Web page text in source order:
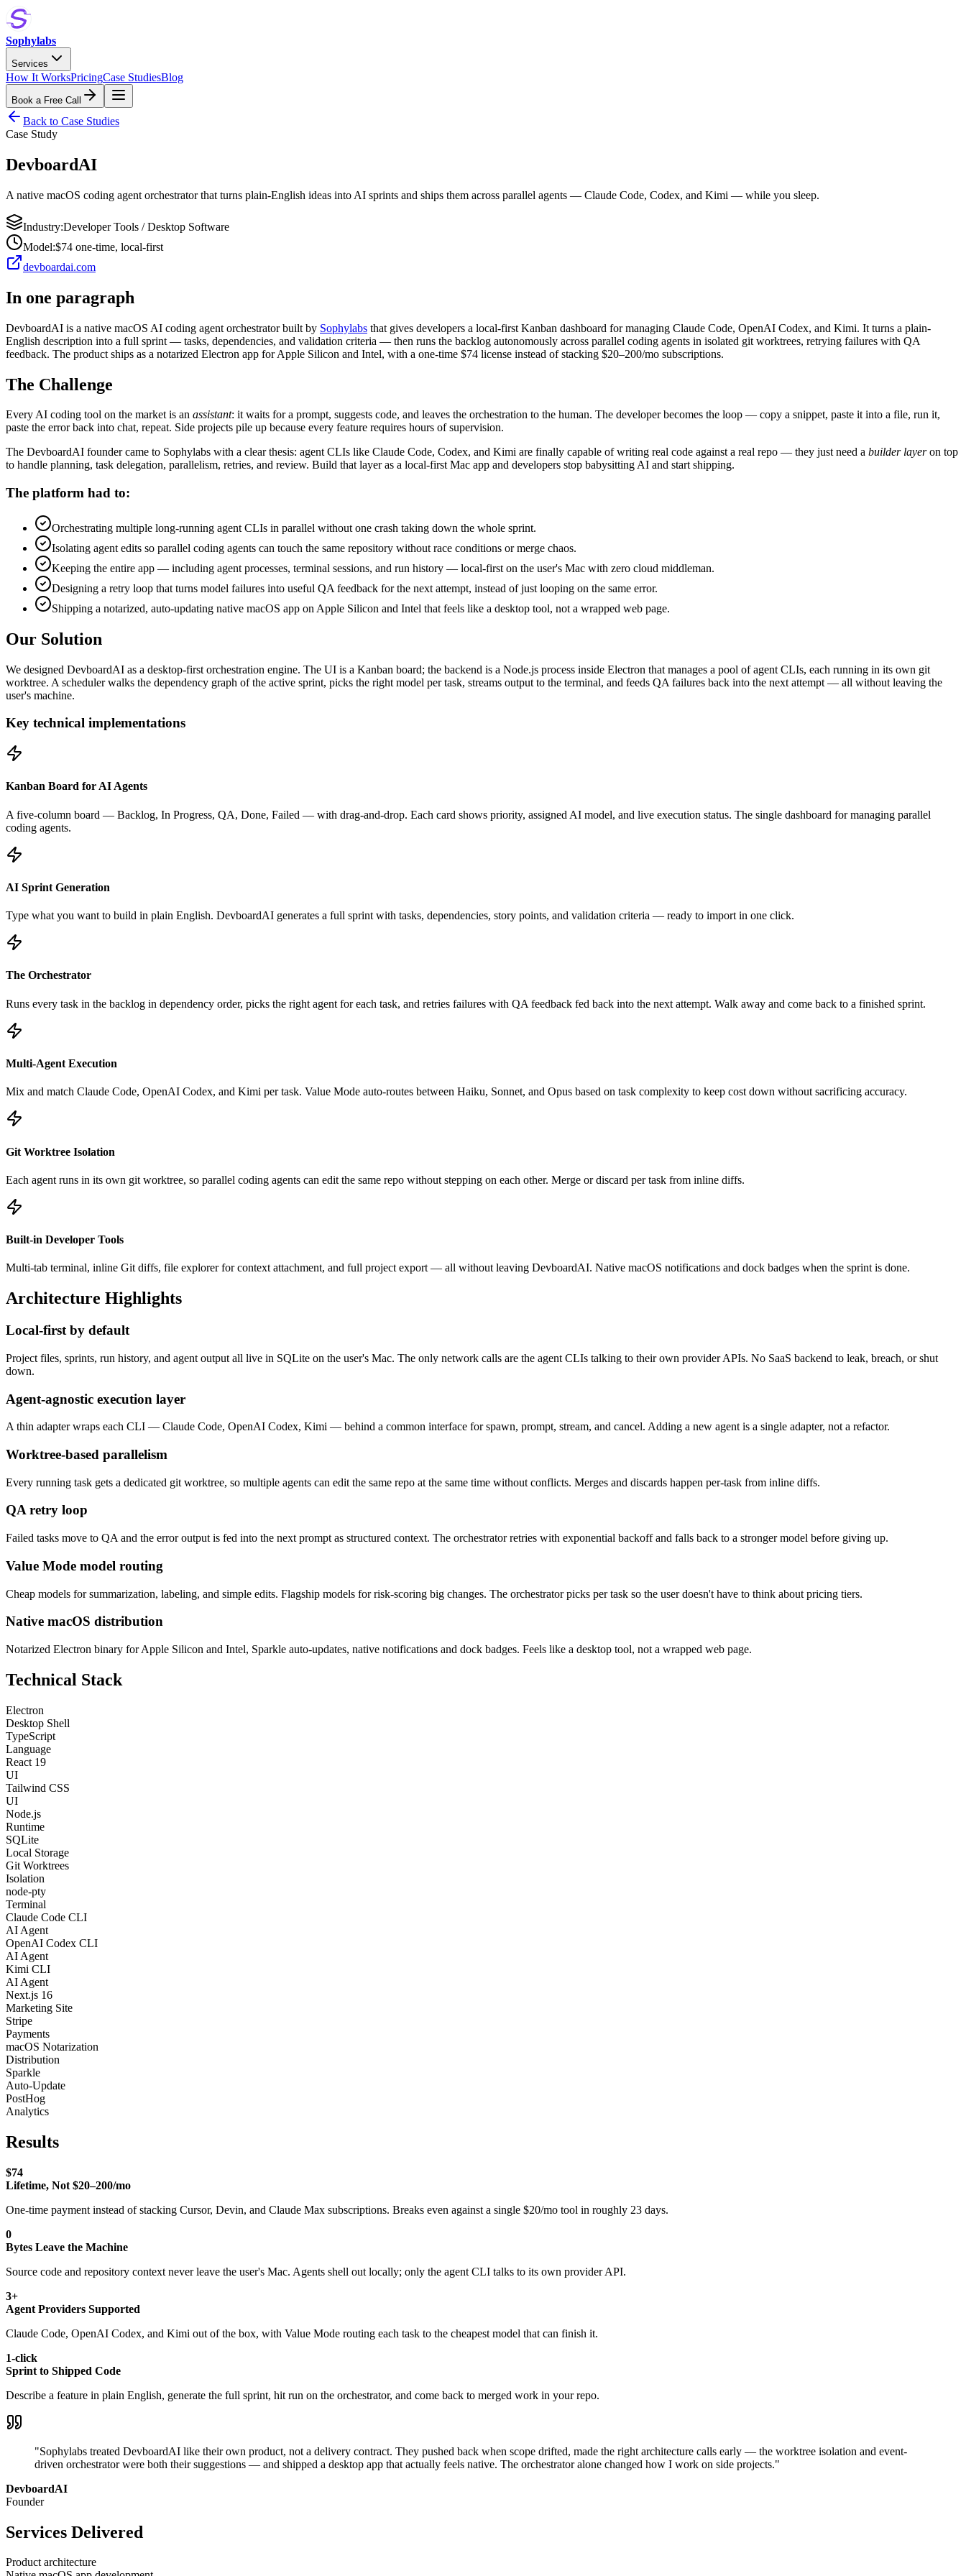
Sophylabs
Services
How It WorksPricingCase StudiesBlog
Book a Free Call
Back to Case Studies
Case Study
DevboardAI
A native macOS coding agent orchestrator that turns plain-English ideas into AI sprints and ships them across parallel agents — Claude Code, Codex, and Kimi — while you sleep.
Industry:Developer Tools / Desktop Software
Model:$74 one-time, local-first
devboardai.com
In one paragraph
DevboardAI is a native macOS AI coding agent orchestrator built by Sophylabs that gives developers a local-first Kanban dashboard for managing Claude Code, OpenAI Codex, and Kimi. It turns a plain-
English description into a full sprint — tasks, dependencies, and validation criteria — then runs the backlog autonomously across parallel coding agents in isolated git worktrees, retrying failures with QA
feedback. The product ships as a notarized Electron app for Apple Silicon and Intel, with a one-time $74 license instead of stacking $20–200/mo subscriptions.
The Challenge
Every AI coding tool on the market is an assistant: it waits for a prompt, suggests code, and leaves the orchestration to the human. The developer becomes the loop — copy a snippet, paste it into a file, run it,
paste the error back into chat, repeat. Side projects pile up because every feature requires hours of supervision.
The DevboardAI founder came to Sophylabs with a clear thesis: agent CLIs like Claude Code, Codex, and Kimi are finally capable of writing real code against a real repo — they just need a builder layeron top
to handle planning, task delegation, parallelism, retries, and review. Build that layer as a local-first Mac app and developers stop babysitting AI and start shipping.
The platform had to:
Orchestrating multiple long-running agent CLIs in parallel without one crash taking down the whole sprint.
Isolating agent edits so parallel coding agents can touch the same repository without race conditions or merge chaos.
Keeping the entire app — including agent processes, terminal sessions, and run history — local-first on the user's Mac with zero cloud middleman.
Designing a retry loop that turns model failures into useful QA feedback for the next attempt, instead of just looping on the same error.
Shipping a notarized, auto-updating native macOS app on Apple Silicon and Intel that feels like a desktop tool, not a wrapped web page.
Our Solution
We designed DevboardAI as a desktop-first orchestration engine. The UI is a Kanban board; the backend is a Node.js process inside Electron that manages a pool of agent CLIs, each running in its own git
worktree. A scheduler walks the dependency graph of the active sprint, picks the right model per task, streams output to the terminal, and feeds QA failures back into the next attempt — all without leaving the
user's machine.
Key technical implementations
Kanban Board for AI Agents
A five-column board — Backlog, In Progress, QA, Done, Failed — with drag-and-drop. Each card shows priority, assigned AI model, and live execution status. The single dashboard for managing parallel
coding agents.
AI Sprint Generation
Type what you want to build in plain English. DevboardAI generates a full sprint with tasks, dependencies, story points, and validation criteria — ready to import in one click.
The Orchestrator
Runs every task in the backlog in dependency order, picks the right agent for each task, and retries failures with QA feedback fed back into the next attempt. Walk away and come back to a finished sprint.
Multi-Agent Execution
Mix and match Claude Code, OpenAI Codex, and Kimi per task. Value Mode auto-routes between Haiku, Sonnet, and Opus based on task complexity to keep cost down without sacrificing accuracy.
Git Worktree Isolation
Each agent runs in its own git worktree, so parallel coding agents can edit the same repo without stepping on each other. Merge or discard per task from inline diffs.
Built-in Developer Tools
Multi-tab terminal, inline Git diffs, file explorer for context attachment, and full project export — all without leaving DevboardAI. Native macOS notifications and dock badges when the sprint is done.
Architecture Highlights
Local-first by default
Project files, sprints, run history, and agent output all live in SQLite on the user's Mac. The only network calls are the agent CLIs talking to their own provider APIs. No SaaS backend to leak, breach, or shut
down.
Agent-agnostic execution layer
A thin adapter wraps each CLI — Claude Code, OpenAI Codex, Kimi — behind a common interface for spawn, prompt, stream, and cancel. Adding a new agent is a single adapter, not a refactor.
Worktree-based parallelism
Every running task gets a dedicated git worktree, so multiple agents can edit the same repo at the same time without conflicts. Merges and discards happen per-task from inline diffs.
QA retry loop
Failed tasks move to QA and the error output is fed into the next prompt as structured context. The orchestrator retries with exponential backoff and falls back to a stronger model before giving up.
Value Mode model routing
Cheap models for summarization, labeling, and simple edits. Flagship models for risk-scoring big changes. The orchestrator picks per task so the user doesn't have to think about pricing tiers.
Native macOS distribution
Notarized Electron binary for Apple Silicon and Intel, Sparkle auto-updates, native notifications and dock badges. Feels like a desktop tool, not a wrapped web page.
Technical Stack
Electron
Desktop Shell
TypeScript
Language
React 19
UI
Tailwind CSS
UI
Node.js
Runtime
SQLite
Local Storage
Git Worktrees
Isolation
node-pty
Terminal
Claude Code CLI
AI Agent
OpenAI Codex CLI
AI Agent
Kimi CLI
AI Agent
Next.js 16
Marketing Site
Stripe
Payments
macOS Notarization
Distribution
Sparkle
Auto-Update
PostHog
Analytics
Results
$74
Lifetime, Not $20–200/mo
One-time payment instead of stacking Cursor, Devin, and Claude Max subscriptions. Breaks even against a single $20/mo tool in roughly 23 days.
0
Bytes Leave the Machine
Source code and repository context never leave the user's Mac. Agents shell out locally; only the agent CLI talks to its own provider API.
3+
Agent Providers Supported
Claude Code, OpenAI Codex, and Kimi out of the box, with Value Mode routing each task to the cheapest model that can finish it.
1-click
Sprint to Shipped Code
Describe a feature in plain English, generate the full sprint, hit run on the orchestrator, and come back to merged work in your repo.
"Sophylabs treated DevboardAI like their own product, not a delivery contract. They pushed back when scope drifted, made the right architecture calls early — the worktree isolation and event-
driven orchestrator were both their suggestions — and shipped a desktop app that actually feels native. The orchestrator alone changed how I work on side projects."
DevboardAI
Founder
Services Delivered
Product architecture